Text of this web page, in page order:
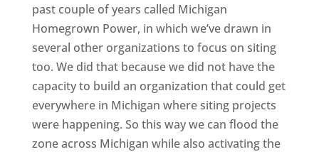
past couple of years called Michigan
Homegrown Power, in which we’ve drawn in
several other organizations to focus on siting
too. We did that because we did not have the
capacity to build an organization that could get
everywhere in Michigan where siting projects
were happening. So this way we can flood the
zone across Michigan while also activating the